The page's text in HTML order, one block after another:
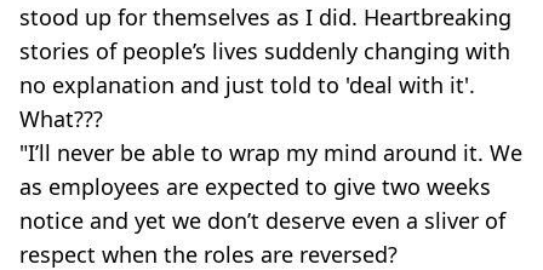
stood up for themselves as I did. Heartbreaking
stories of people’s lives suddenly changing with
no explanation and just told to 'deal with it'.
What???
"I’ll never be able to wrap my mind around it. We
as employees are expected to give two weeks
notice and yet we don’t deserve even a sliver of
respect when the roles are reversed?